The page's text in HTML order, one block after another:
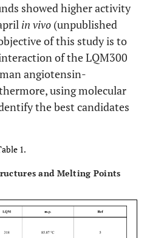
showed higher activity
in vivo (unpublished
of this study is to
of the LQM300
angiotensin-
using molecular
the best candidates
1.
and Melting Points